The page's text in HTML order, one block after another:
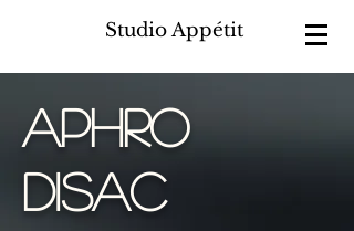
Studio Appétit
aphro
disac